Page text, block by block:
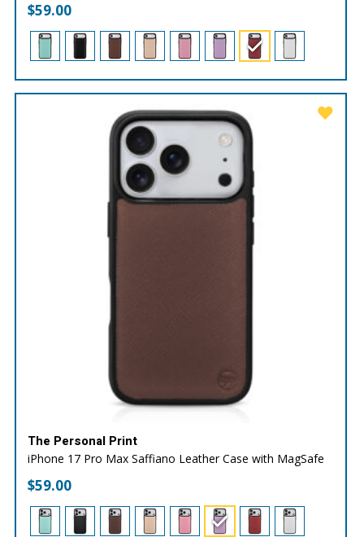
$59.00
The Personal Print
iPhone 17 Pro Max Saffiano Leather Case with MagSafe
$59.00